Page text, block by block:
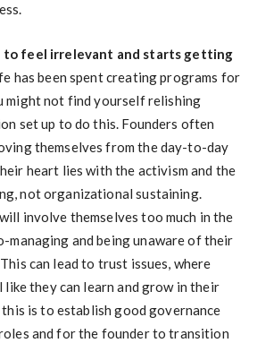
to feel irrelevant and starts getting
has been spent creating programs for
might not find yourself relishing
set up to do this. Founders often
themselves from the day-to-day
heart lies with the activism and the
not organizational sustaining.
involve themselves too much in the
and being unaware of their
can lead to trust issues, where
like they can learn and grow in their
is to establish good governance
and for the founder to transition